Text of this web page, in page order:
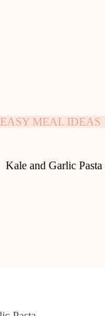
EASY MEAL IDEAS
Kale and Garlic Pasta